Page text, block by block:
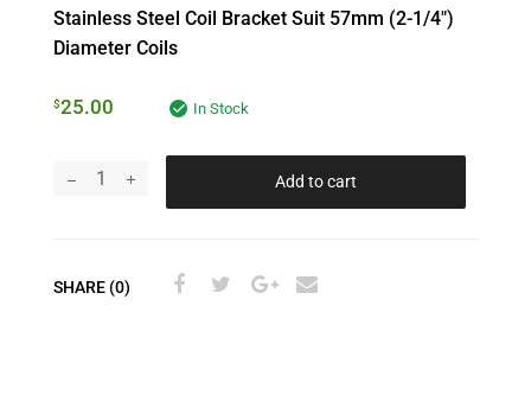
Stainless Steel Coil Bracket Suit 57mm (2-1/4″)
Diameter Coils
$25.00 In Stock
Add to cart
SHARE (0)